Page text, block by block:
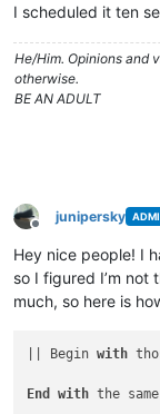
I scheduled it ten
He/Him. Opinions and
otherwise.
BE AN ADULT
Offline
junipersky
Hey nice people! I
so I figured I’m not
much, so here is
|| Begin with
End with